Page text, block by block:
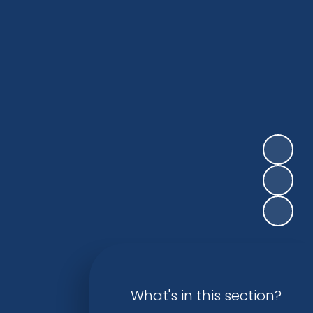
What's in this section?